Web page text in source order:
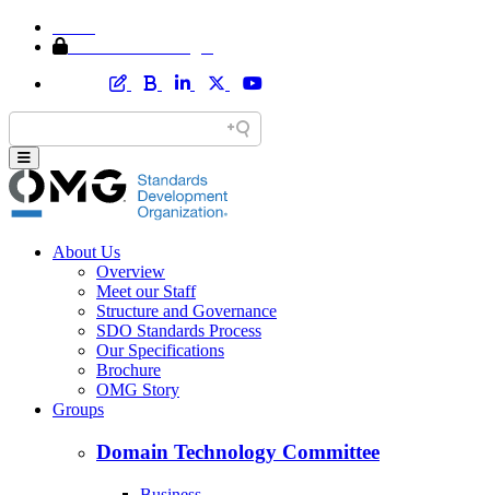
About Us
Overview
Meet our Staff
Structure and Governance
SDO Standards Process
Our Specifications
Brochure
OMG Story
Groups
Domain Technology Committee